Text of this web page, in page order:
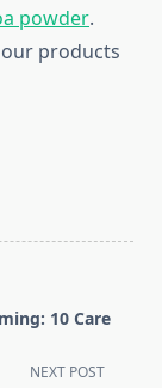
powder.
products
10 Care
NEXT POST